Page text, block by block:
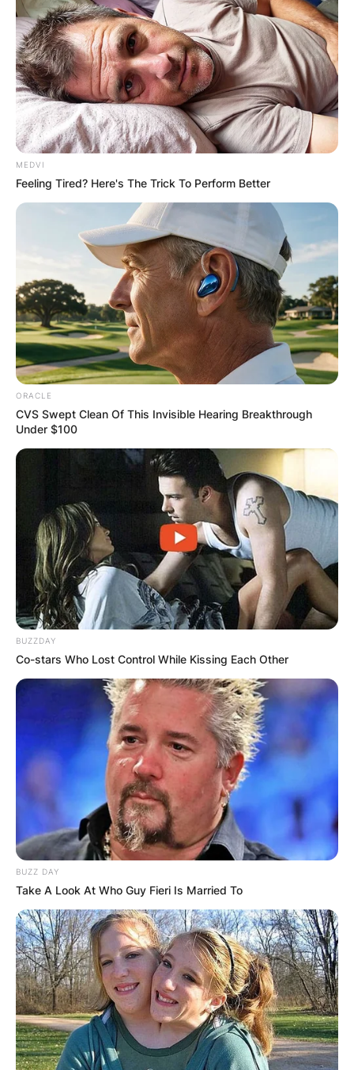
MEDVI
Feeling Tired? Here's The Trick To Perform Better
ORACLE
CVS Swept Clean Of This Invisible Hearing Breakthrough
Under $100
BUZZDAY
Co-stars Who Lost Control While Kissing Each Other
BUZZ DAY
Take A Look At Who Guy Fieri Is Married To